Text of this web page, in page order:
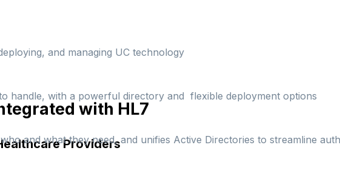
and managing UC technology
handle, with a powerful directory and flexible deployment options
and what they need, and unifies Active Directories to streamline
with HL7
Providers